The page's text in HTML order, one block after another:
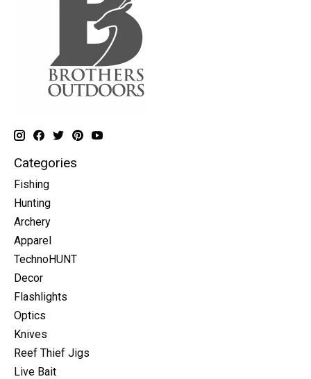
Categories
Fishing
Hunting
Archery
Apparel
TechnoHUNT
Decor
Flashlights
Optics
Knives
Reef Thief Jigs
Live Bait